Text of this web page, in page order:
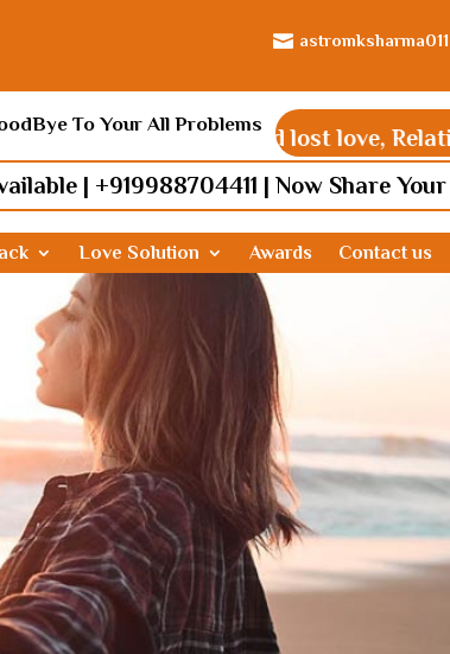

To Your All Problems
| +919988704411 | Now Share
Find lost love,
Love Solution Awards Contact us